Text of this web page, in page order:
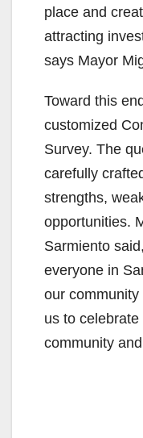
place and
attracting
says Mayor
Toward this
customized
Survey. The
carefully
strengths,
opportunities.
Sarmiento
everyone in
our
us to
community